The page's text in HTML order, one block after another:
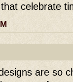
celebrate
are so